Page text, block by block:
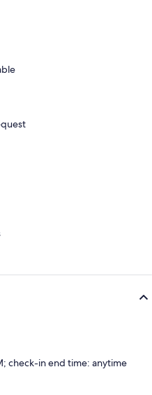
check-in end time: anytime